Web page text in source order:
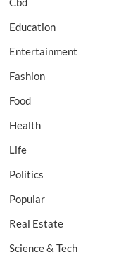
Education
Entertainment
Fashion
Food
Health
Life
Politics
Popular
Real Estate
Science & Tech